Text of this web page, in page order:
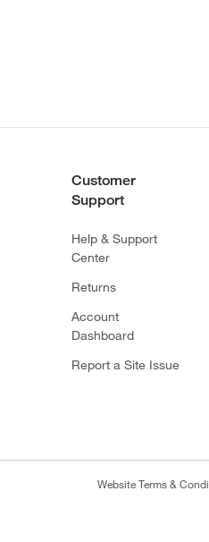
Customer
Support
Help & Support
Center
Returns
Account
Dashboard
Report a Site Issue
Website Terms &